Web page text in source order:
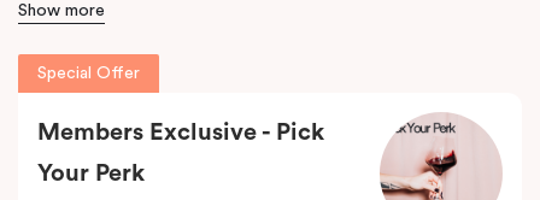
shops, cafes and restaurants, Punthill Caroline Springs offers
excellent apartment hotel accommodation just half an hour’s
drive west of Melbourne CBD.
The property features on-site parking, meeting & events
facilities, working space in the lobby, pantry shop, laundry
facilities and gym. The spacious apartments include cooking
Show more
Special Offer
Members Exclusive - Pick
Your Perk